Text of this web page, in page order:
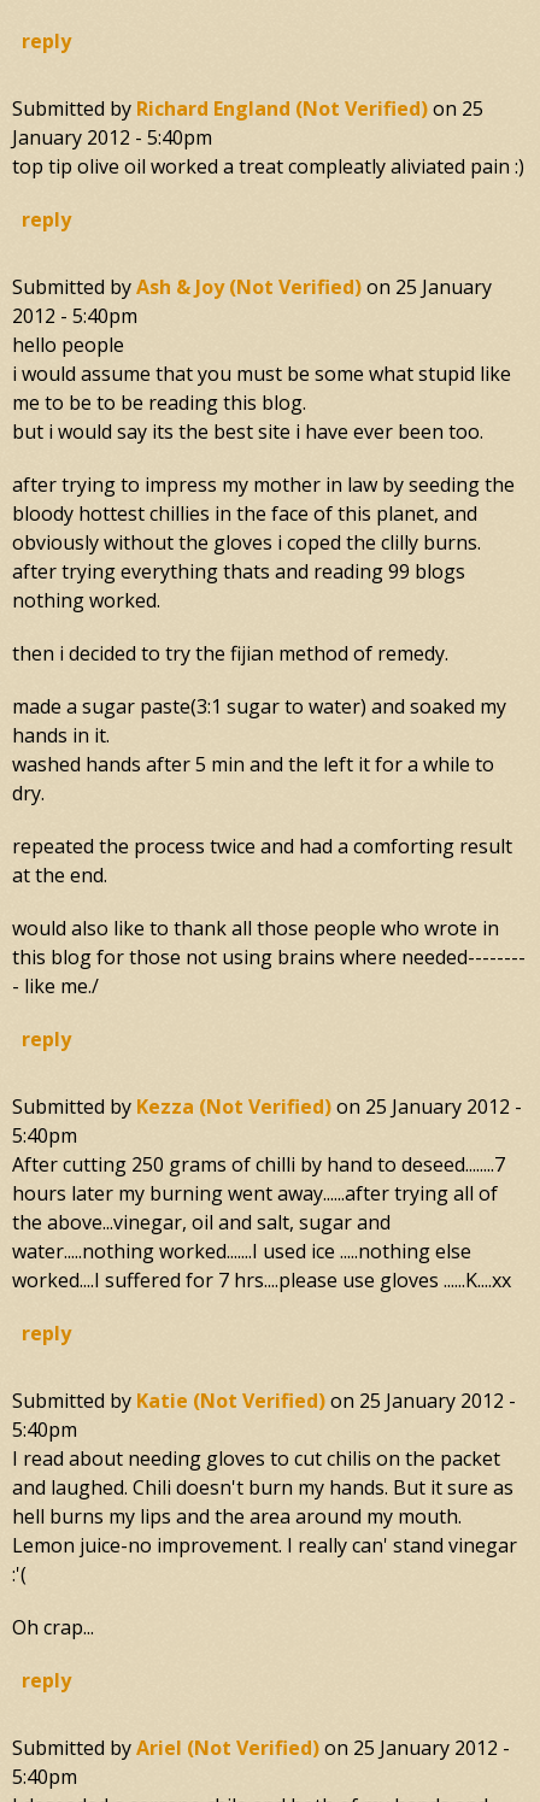
reply
Submitted by Richard England (not Verified)on 25
January 2012 - 5:40pm
top tip olive oil worked a treat compleatly aliviated pain :)
reply
Submitted byAsh & Joy (not Verified)on 25 January
2012 - 5:40pm
hello people
i would assume that you must be some what stupid like
me to be to be reading this blog.
but i would say its the best site i have ever been too.
after trying to impress my mother in law by seeding the
bloody hottest chillies in the face of this planet, and
obviously without the gloves i coped the clilly burns.
after trying everything thats and reading 99 blogs
nothing worked.
then i decided to try the fijian method of remedy.
made a sugar paste(3:1 sugar to water) and soaked my
hands in it.
washed hands after 5 min and the left it for a while to
dry.
repeated the process twice and had a comforting result
at the end.
would also like to thank all those people who wrote in
this blog for those not using brains where needed--------
- like me./
reply
Submitted by Kezza (not Verified)on 25 January 2012 -
5:40pm
After cutting 250 grams of chilli by hand to deseed........7
hours later my burning went away......after trying all of
the above...vinegar, oil and salt, sugar and
water.....nothing worked.......I used ice .....nothing else
worked....I suffered for 7 hrs....please use gloves ......K....xx
reply
Submitted by Katie (not Verified)on 25 January 2012 -
5:40pm
I read about needing gloves to cut chilis on the packet
and laughed. Chili doesn't burn my hands. But it sure as
hell burns my lips and the area around my mouth.
Lemon juice-no improvement. I really can' stand vinegar
:'(
Oh crap...
reply
Submitted byAriel (not Verified)on 25 January 2012 -
5:40pm